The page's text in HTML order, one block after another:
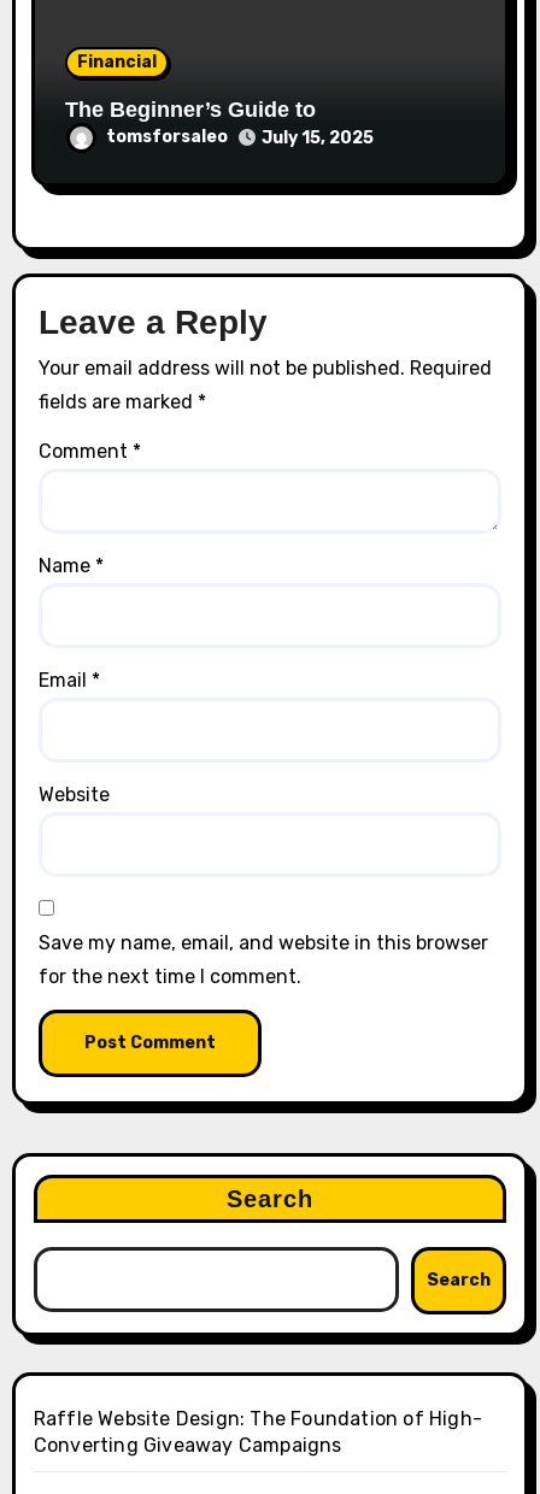
Financial
The Beginner’s Guide to
tomsforsaleo July 15, 2025
Leave a Reply
Your email address will not be published. Required
fields are marked *
Comment *
Name *
Email *
Website
Save my name, email, and website in this browser
for the next time I comment.
Search
Search
Raffle Website Design: The Foundation of High-
Converting Giveaway Campaigns